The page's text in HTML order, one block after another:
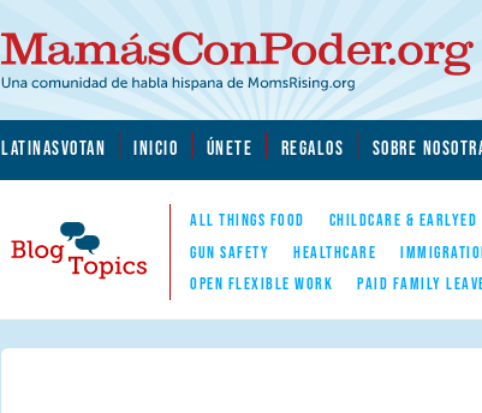
MamásConPoder.org
LATINASVOTAN INICIO ÚNETE REGALOS SOBRE
Blog Topics
Nav
ALL THINGS FOOD CHILDCARE & EARLYED
GUN SAFETY
HEALTHCARE
OPEN FLEXIBLE WORK
PAID FAMILY